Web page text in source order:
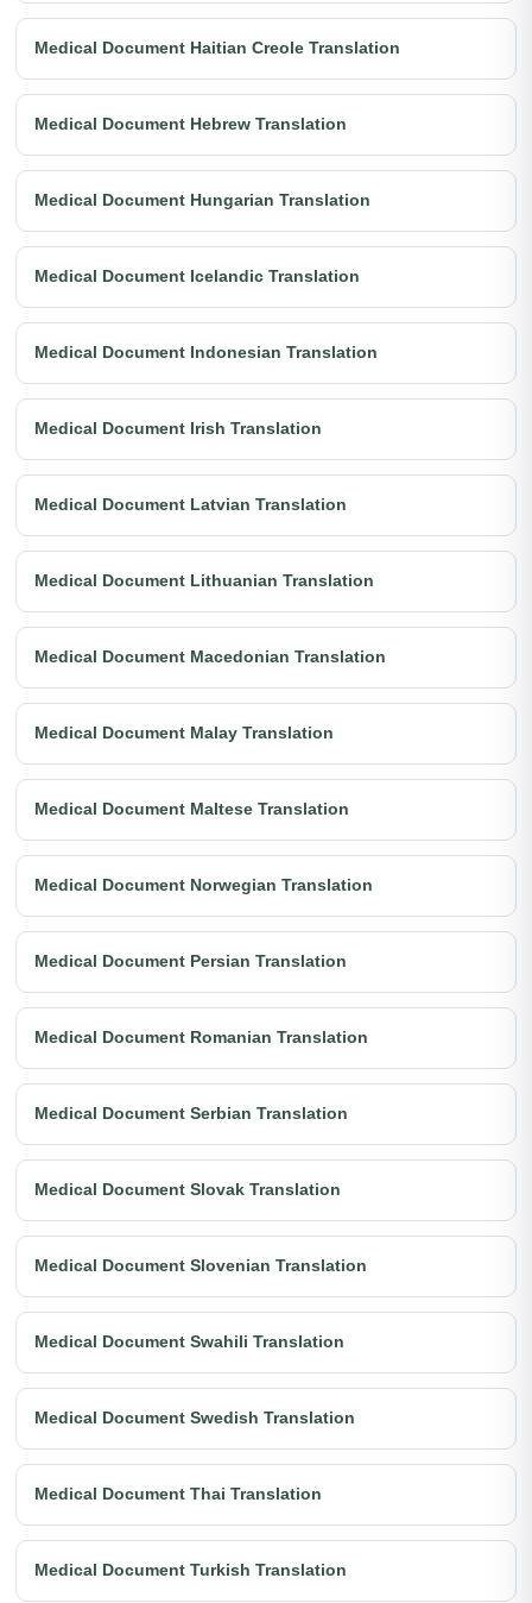
Medical Document Haitian Creole Translation
Medical Document Hebrew Translation
Medical Document Hungarian Translation
Medical Document Icelandic Translation
Medical Document Indonesian Translation
Medical Document Irish Translation
Medical Document Latvian Translation
Medical Document Lithuanian Translation
Medical Document Macedonian Translation
Medical Document Malay Translation
Medical Document Maltese Translation
Medical Document Norwegian Translation
Medical Document Persian Translation
Medical Document Romanian Translation
Medical Document Serbian Translation
Medical Document Slovak Translation
Medical Document Slovenian Translation
Medical Document Swahili Translation
Medical Document Swedish Translation
Medical Document Thai Translation
Medical Document Turkish Translation